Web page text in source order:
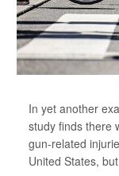
In yet another
study finds there
gun-related
United States,